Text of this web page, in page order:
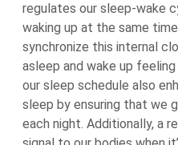
regulates our sleep-wake
waking up at the same
synchronize this internal
asleep and wake up
our sleep schedule also
sleep by ensuring that we
each night. Additionally, a